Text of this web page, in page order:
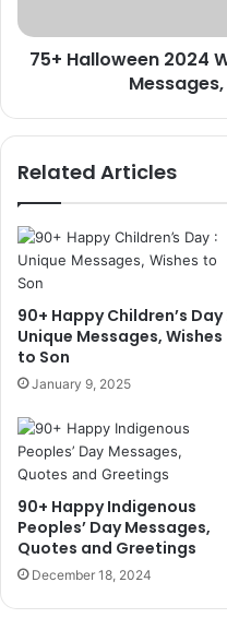
Quotes,
Status
75+ Halloween 2024
Related Articles
90+ Happy Children’s Day
Unique Messages, Wishes
to Son
January 9, 2025
90+ Happy Indigenous
Peoples’ Day Messages,
Quotes and Greetings
December 18, 2024